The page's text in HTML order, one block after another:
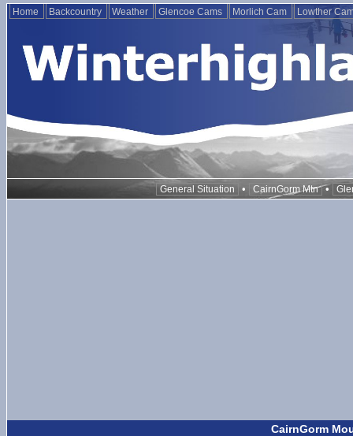
Home Backcountry Weather Glencoe Cams Morlich Cam Lowther
General Situation • CairnGorm Mtn •
CairnGorm